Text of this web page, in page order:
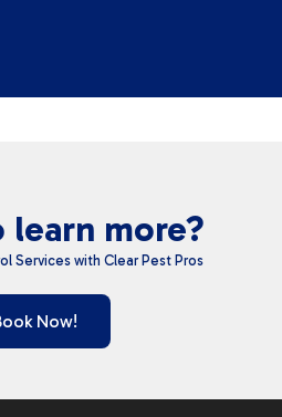
learn more?
Services with Clear Pest Pros
Now!